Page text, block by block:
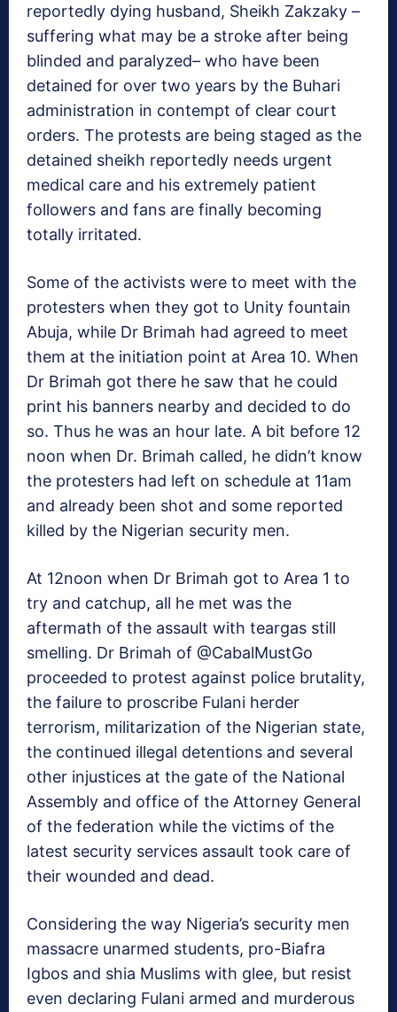
reportedly dying husband, Sheikh Zakzaky –
suffering what may be a stroke after being
blinded and paralyzed– who have been
detained for over two years by the Buhari
administration in contempt of clear court
orders. The protests are being staged as the
detained sheikh reportedly needs urgent
medical care and his extremely patient
followers and fans are finally becoming
totally irritated.
Some of the activists were to meet with the
protesters when they got to Unity fountain
Abuja, while Dr Brimah had agreed to meet
them at the initiation point at Area 10. When
Dr Brimah got there he saw that he could
print his banners nearby and decided to do
so. Thus he was an hour late. A bit before 12
noon when Dr. Brimah called, he didn’t know
the protesters had left on schedule at 11am
and already been shot and some reported
killed by the Nigerian security men.
At 12noon when Dr Brimah got to Area 1 to
try and catchup, all he met was the
aftermath of the assault with teargas still
smelling. Dr Brimah of @CabalMustGo
proceeded to protest against police brutality,
the failure to proscribe Fulani herder
terrorism, militarization of the Nigerian state,
the continued illegal detentions and several
other injustices at the gate of the National
Assembly and office of the Attorney General
of the federation while the victims of the
latest security services assault took care of
their wounded and dead.
Considering the way Nigeria’s security men
massacre unarmed students, pro-Biafra
Igbos and shia Muslims with glee, but resist
even declaring Fulani armed and murderous